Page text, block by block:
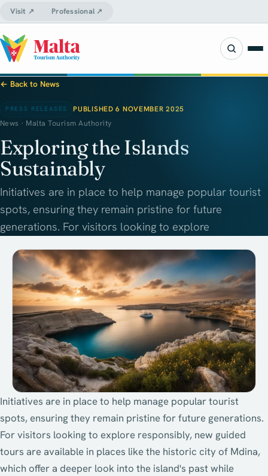
Visit ↗ Professional ↗
← Back to News
PRESS RELEASES
PUBLISHED 6 NOVEMBER 2025
News · Malta Tourism Authority
Exploring the Islands
Sustainably
Initiatives are in place to help manage popular tourist
spots, ensuring they remain pristine for future
generations. For visitors looking to explore
Initiatives are in place to help manage popular tourist
spots, ensuring they remain pristine for future generations.
For visitors looking to explore responsibly, new guided
tours are available in places like the historic city of Mdina,
which offer a deeper look into the island's past while